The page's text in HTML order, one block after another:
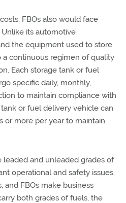
FBOs also would face
its automotive
the equipment used to store
continuous regimen of quality
Each storage tank or fuel
specific daily, monthly,
to maintain compliance with
or fuel delivery vehicle can
or more per year to maintain
and unleaded grades of
operational and safety issues.
and FBOs make business
both grades of fuels, the